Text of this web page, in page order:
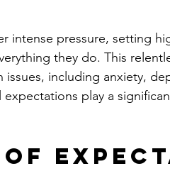
intense pressure, setting
they do. This
including anxiety,
play a
of